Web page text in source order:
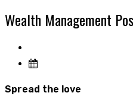
Wealth Management
Spread the love